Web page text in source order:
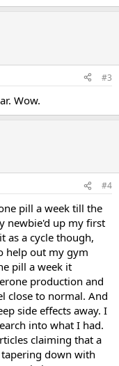
#3
Wow.
#4
pill a week till the
newbie'd up my first
as a cycle though,
help out my gym
pill a week it
production and
close to normal. And
side effects away. I
into what I had.
claiming that a
down with